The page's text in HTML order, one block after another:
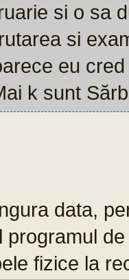
si o sa
si
eu
k sunt
data,
programul
fizice la